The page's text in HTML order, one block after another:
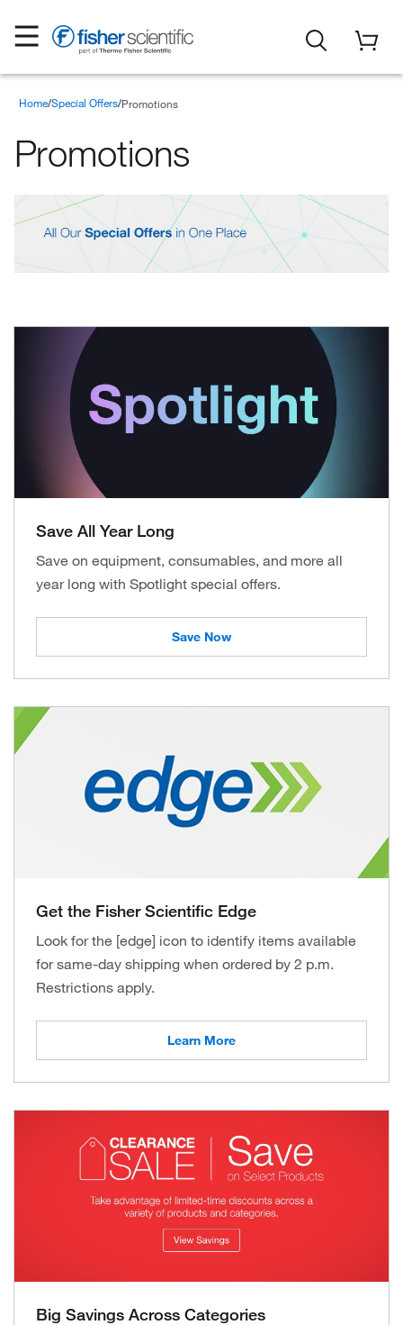
Home Special Offers Promotions
Promotions
Save All Year Long
Save on equipment, consumables, and more all
year long with Spotlight special offers.
Save Now
Get the Fisher Scientific Edge
Look for the [edge] icon to identify items available
for same-day shipping when ordered by 2 p.m.
Restrictions apply.
Learn More
Big Savings Across Categories